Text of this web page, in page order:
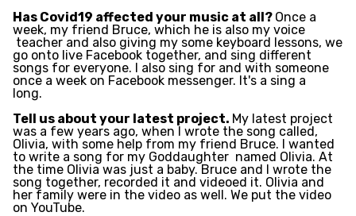
Has Covid19 affected your music at all? Once a
week, my friend Bruce, which he is also my voice
teacher and also giving my some keyboard lessons, we
go onto live Facebook together, and sing different
songs for everyone. I also sing for and with someone
once a week on Facebook messenger. It's a sing a
long.
Tell us about your latest project. My latest project
was a few years ago, when I wrote the song called,
Olivia, with some help from my friend Bruce. I wanted
to write a song for my Goddaughter named Olivia. At
the time Olivia was just a baby. Bruce and I wrote the
song together, recorded it and videoed it. Olivia and
her family were in the video as well. We put the video
on YouTube.